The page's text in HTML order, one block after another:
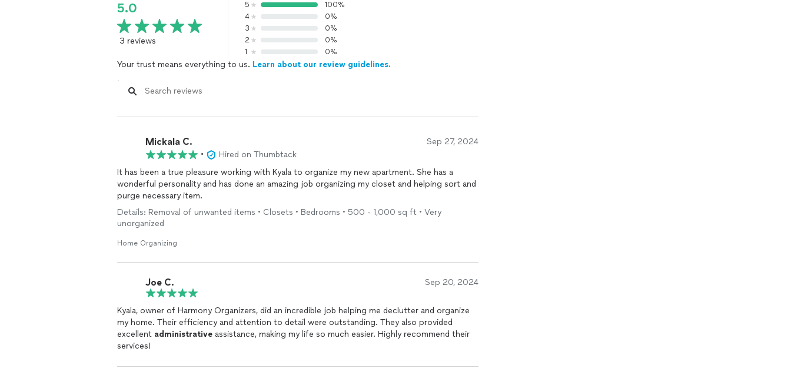
5.0
3 reviews
5
100%
4
0%
3
0%
2
0%
1
0%
Your trust means everything to us. Learn about our review guidelines.
Mickala C. Sep 27, 2024
•
Hired on Thumbtack
It has been a true pleasure working with Kyala to organize my new apartment. She has a
wonderful personality and has done an amazing job organizing my closet and helping sort and
purge necessary item.
Details: Removal of unwanted items • Closets • Bedrooms • 500 - 1,000 sq ft • Very
unorganized
Home Organizing
Joe C. Sep 20, 2024
Kyala, owner of Harmony Organizers, did an incredible job helping me declutter and organize
my home. Their efficiency and attention to detail were outstanding. They also provided
excellent administrative assistance, making my life so much easier. Highly recommend their
services!